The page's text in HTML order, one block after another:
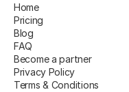
Home
Pricing
Blog
FAQ
Become a partner
Privacy Policy
Terms & Conditions